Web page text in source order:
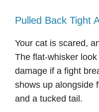
Pulled Back Tight
Your cat is scared,
The flat-whisker
damage if a fight
shows up alongside
and a tucked tail.